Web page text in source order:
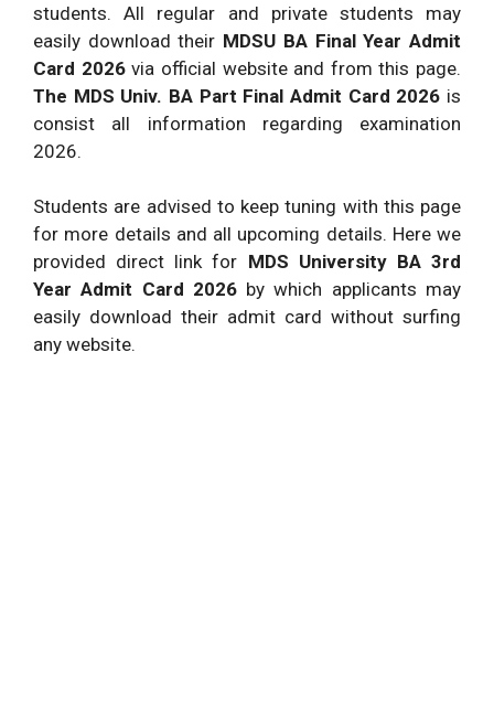
students. All regular and private students may
easily download their MDSU BA Final Year Admit
Card 2026via official website and from this page.
The MDS Univ. BA Part Final Admit Card 2026 is
consist all information regarding examination
2026.
Students are advised to keep tuning with this page
for more details and all upcoming details. Here we
provided direct link for MDS University BA 3rd
Year Admit Card 2026 by which applicants may
easily download their admit card without surfing
any website.